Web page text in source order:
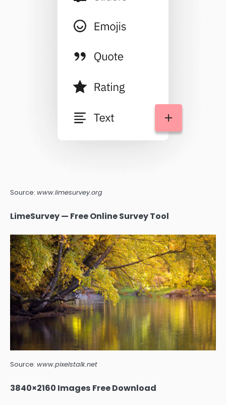
Source: www.limesurvey.org
LimeSurvey — Free Online Survey Tool
Source: www.pixelstalk.net
3840×2160 Images Free Download